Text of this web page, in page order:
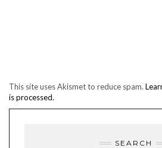
This site uses Akismet to reduce spam.
is processed.
SEARCH